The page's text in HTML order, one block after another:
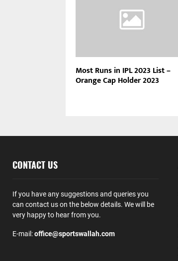
Most Runs in IPL 2023 List –
Orange Cap Holder 2023
CONTACT US
If you have any suggestions and queries you
can contact us on the below details. We will be
very happy to hear from you.
E-mail:office@sportswallah.com